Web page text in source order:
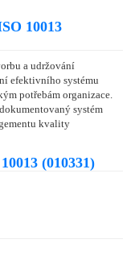
10013
a udržování
efektivního systému
potřebám organizace.
systém
kvality
(010331)